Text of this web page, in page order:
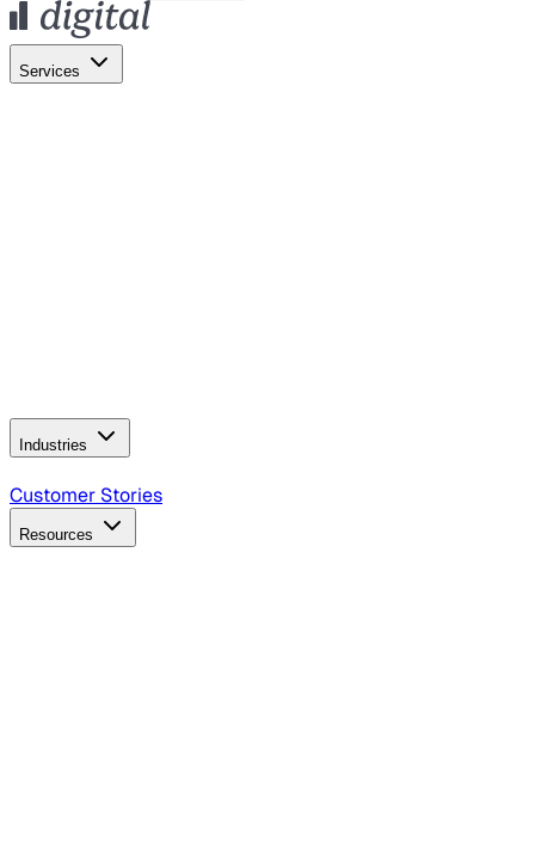
Services
Industries
B2B Technology
Customer Stories
Resources